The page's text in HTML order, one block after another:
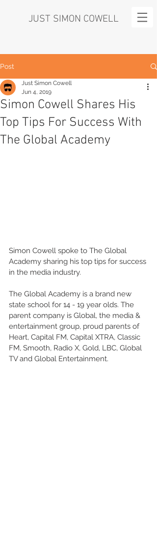
JUST SIMON COWELL
Post
Simon Cowell Shares His
Top Tips For Success With
The Global Academy
Just Simon Cowell
Jun 4, 2019
Simon Cowell spoke to The Global
Academy sharing his top tips for success
in the media industry.
The Global Academy is a brand new
state school for 14 - 19 year olds. The
parent company is Global, the media &
entertainment group, proud parents of
Heart, Capital FM, Capital XTRA, Classic
FM, Smooth, Radio X, Gold, LBC, Global
TV and Global Entertainment.